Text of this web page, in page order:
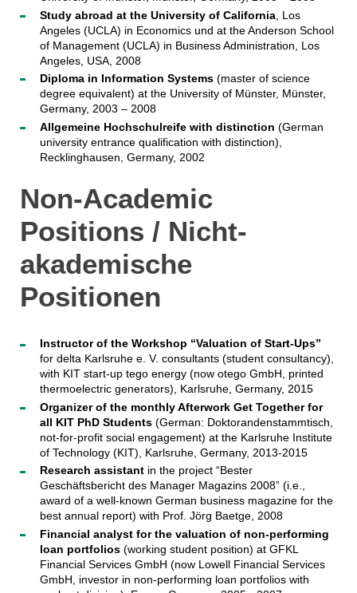
Study abroad at the University of California, Los
Angeles (UCLA) in Economics und at the Anderson School
of Management (UCLA) in Business Administration, Los
Angeles, USA, 2008
Diploma in Information Systems(master of science
degree equivalent) at the University of Münster, Münster,
Germany, 2003 – 2008
Allgemeine Hochschulreife with distinction (German
university entrance qualification with distinction),
Recklinghausen, Germany, 2002
Non-Academic
Positions / Nicht-
akademische
Positionen
Instructor of the Workshop “Valuation of Start-Ups”
for delta Karlsruhe e. V. consultants (student consultancy),
with KIT start-up tego energy (now otego GmbH, printed
thermoelectric generators), Karlsruhe, Germany, 2015
Organizer of the monthly Afterwork Get Together for
all KIT PhD Students(German: Doktorandenstammtisch,
not-for-profit social engagement) at the Karlsruhe Institute
of Technology (KIT), Karlsruhe, Germany, 2013-2015
Research assistantin the project “Bester
Geschäftsbericht des Manager Magazins 2008” (i.e.,
award of a well-known German business magazine for the
best annual report) with Prof. Jörg Baetge, 2008
Financial analyst for the valuation of non-performing
loan portfolios(working student position) at GFKL
Financial Services GmbH (now Lowell Financial Services
GmbH, investor in non-performing loan portfolios with